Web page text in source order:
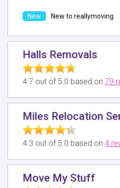
New to reallymoving
Halls Removals
4.7 out of 5.0 based on 79
Miles Relocation
4.3 out of 5.0 based on 4
Move My Stuff